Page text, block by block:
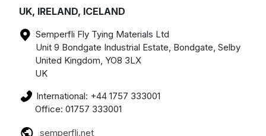
UK, IRELAND, ICELAND
Semperfli Fly Tying Materials Ltd
Unit 9 Bondgate Industrial Estate, Bondgate, Selby
United Kingdom, YO8 3LX
UK
International: +44 1757 333001
Office: 01757 333001
semperfli.net